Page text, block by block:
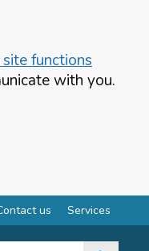
functions
with you.
us Services